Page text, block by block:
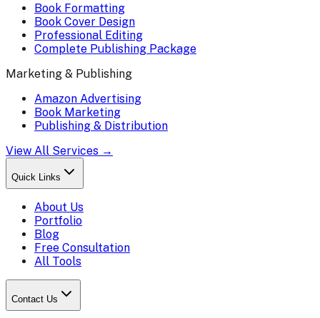
Book Formatting
Book Cover Design
Professional Editing
Complete Publishing Package
Marketing & Publishing
Amazon Advertising
Book Marketing
Publishing & Distribution
View All Services →
Quick Links
About Us
Portfolio
Blog
Free Consultation
All Tools
Contact Us